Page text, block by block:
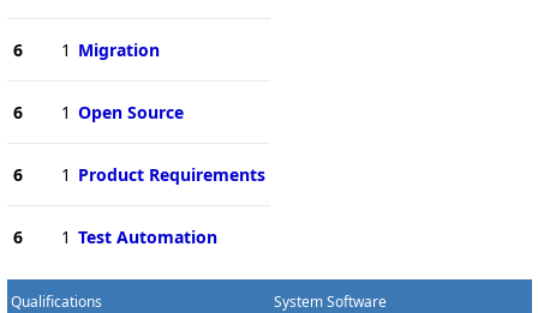
6 1 Migration
6 1 Open Source
6 1 Product Requirements
6 1 Test Automation
Qualifications System Software